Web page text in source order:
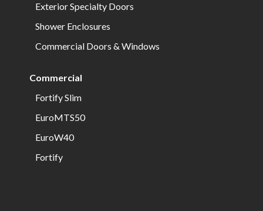
Exterior Specialty Doors
Shower Enclosures
Commercial Doors & Windows
Commercial
Fortify Slim
EuroMTS50
EuroW40
Fortify